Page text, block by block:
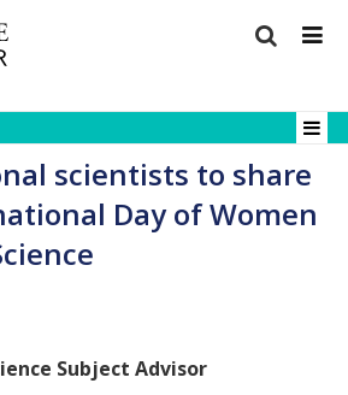
scientists to share
Day of Women
Subject Advisor